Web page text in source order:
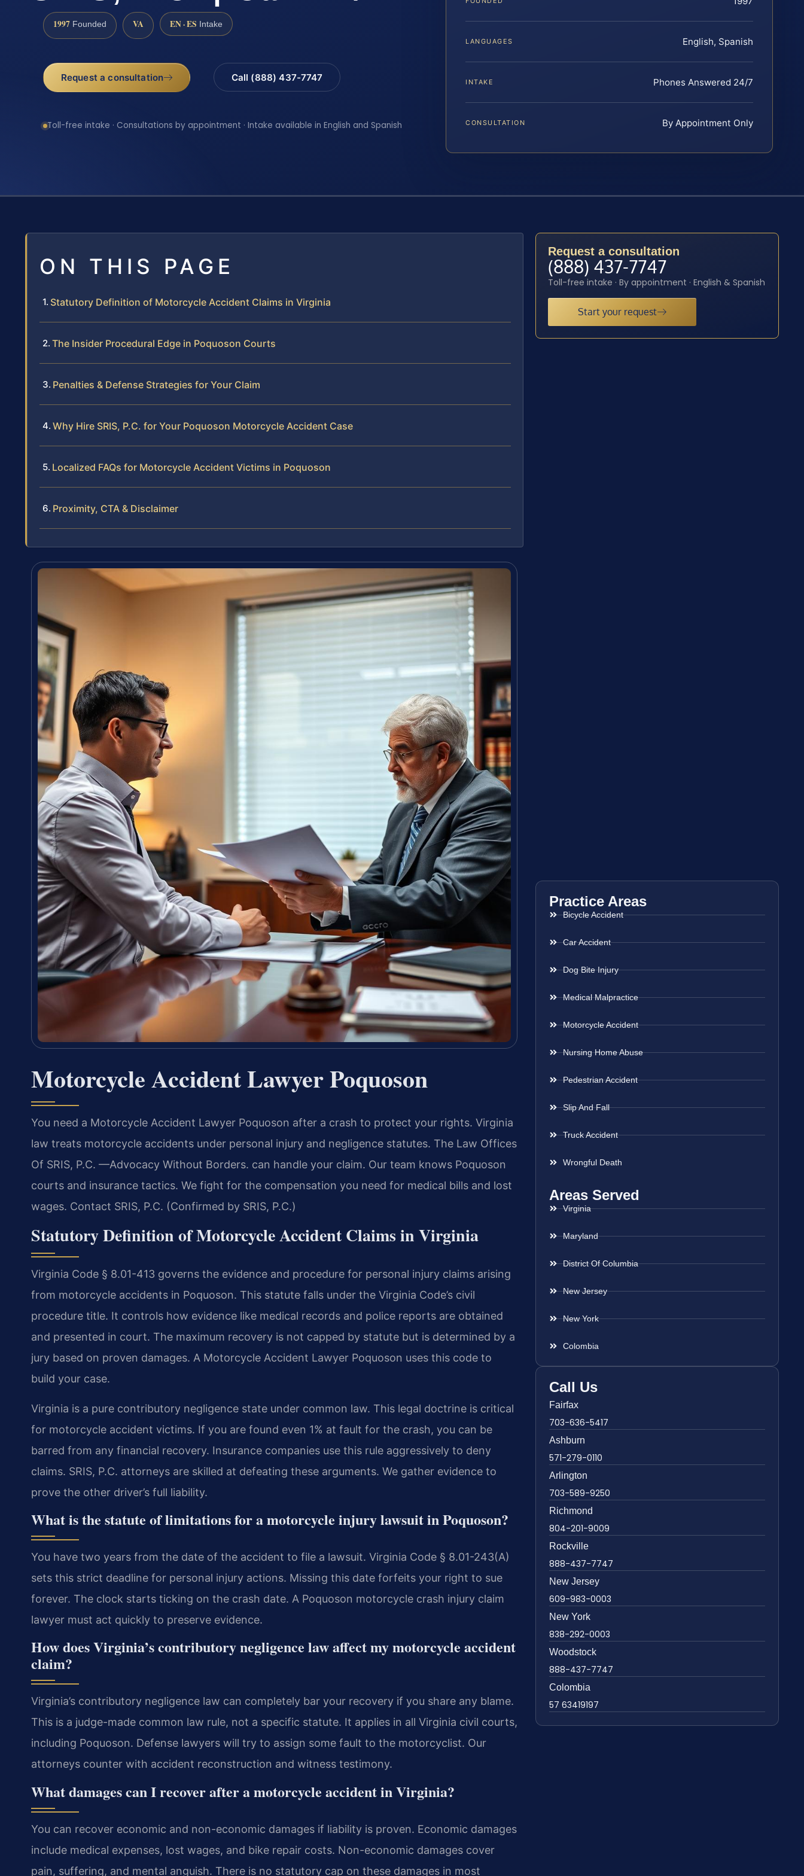
1997 Founded VA EN · ES Intake
Request a consultation Call (888) 437-7747
Toll-free intake · Consultations by appointment · Intake available in English and Spanish
LANGUAGES English, Spanish
INTAKE Phones Answered 24/7
CONSULTATION By Appointment Only
ON THIS PAGE
Statutory Definition of Motorcycle Accident Claims in Virginia
The Insider Procedural Edge in Poquoson Courts
Penalties & Defense Strategies for Your Claim
Why Hire SRIS, P.C. for Your Poquoson Motorcycle Accident Case
Localized FAQs for Motorcycle Accident Victims in Poquoson
Proximity, CTA & Disclaimer
Motorcycle Accident Lawyer Poquoson
You need a Motorcycle Accident Lawyer Poquoson after a crash to protect your rights. Virginia
law treats motorcycle accidents under personal injury and negligence statutes. The Law Offices
Of SRIS, P.C. —Advocacy Without Borders. can handle your claim. Our team knows Poquoson
courts and insurance tactics. We fight for the compensation you need for medical bills and lost
wages. Contact SRIS, P.C. (Confirmed by SRIS, P.C.)
Statutory Definition of Motorcycle Accident Claims in Virginia
Virginia Code § 8.01-413 governs the evidence and procedure for personal injury claims arising
from motorcycle accidents in Poquoson. This statute falls under the Virginia Code’s civil
procedure title. It controls how evidence like medical records and police reports are obtained
and presented in court. The maximum recovery is not capped by statute but is determined by a
jury based on proven damages. A Motorcycle Accident Lawyer Poquoson uses this code to
build your case.
Virginia is a pure contributory negligence state under common law. This legal doctrine is critical
for motorcycle accident victims. If you are found even 1% at fault for the crash, you can be
barred from any financial recovery. Insurance companies use this rule aggressively to deny
claims. SRIS, P.C. attorneys are skilled at defeating these arguments. We gather evidence to
prove the other driver’s full liability.
What is the statute of limitations for a motorcycle injury lawsuit in Poquoson?
You have two years from the date of the accident to file a lawsuit. Virginia Code § 8.01-243(A)
sets this strict deadline for personal injury actions. Missing this date forfeits your right to sue
forever. The clock starts ticking on the crash date. A Poquoson motorcycle crash injury claim
lawyer must act quickly to preserve evidence.
How does Virginia’s contributory negligence law affect my motorcycle accident
claim?
Virginia’s contributory negligence law can completely bar your recovery if you share any blame.
This is a judge-made common law rule, not a specific statute. It applies in all Virginia civil courts,
including Poquoson. Defense lawyers will try to assign some fault to the motorcyclist. Our
attorneys counter with accident reconstruction and witness testimony.
What damages can I recover after a motorcycle accident in Virginia?
You can recover economic and non-economic damages if liability is proven. Economic damages
include medical expenses, lost wages, and bike repair costs. Non-economic damages cover
pain, suffering, and mental anguish. There is no statutory cap on these damages in most
Request a consultation
(888) 437-7747
Toll-free intake · By appointment · English & Spanish
Start your request
Practice Areas
Bicycle Accident
Car Accident
Dog Bite Injury
Medical Malpractice
Motorcycle Accident
Nursing Home Abuse
Pedestrian Accident
Slip And Fall
Truck Accident
Wrongful Death
Areas Served
Virginia
Maryland
District Of Columbia
New Jersey
New York
Colombia
Call Us
Fairfax
703-636-5417
Ashburn
571-279-0110
Arlington
703-589-9250
Richmond
804-201-9009
Rockville
888-437-7747
New Jersey
609-983-0003
New York
838-292-0003
Woodstock
888-437-7747
Colombia
57 63419197